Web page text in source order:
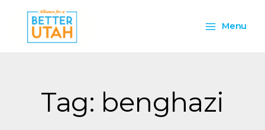
content
Menu
Menu
Tag: benghazi